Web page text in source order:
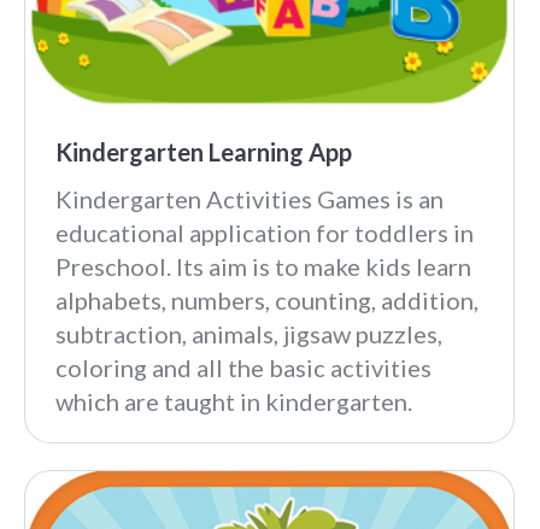
Kindergarten Learning App
Kindergarten Activities Games is an
educational application for toddlers in
Preschool. Its aim is to make kids learn
alphabets, numbers, counting, addition,
subtraction, animals, jigsaw puzzles,
coloring and all the basic activities
which are taught in kindergarten.